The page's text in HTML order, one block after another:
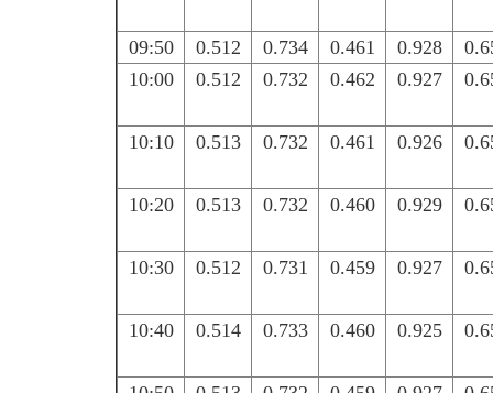
09:50 0.512 0.734 0.461 0.928
10:00
0.512 0.732 0.462 0.927
10:10 0.513 0.732 0.461 0.926
10:20 0.513 0.732 0.460 0.929
10:30 0.512 0.731 0.459 0.927
10:40 0.514 0.733 0.460 0.925